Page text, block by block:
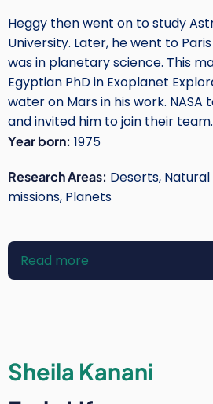
Heggy then went on to study
University. Later, he went to Paris
was in planetary science. This
Egyptian PhD in Exoplanet
water on Mars in his work. NASA
and invited him to join their team.
Year born: 1975
Research Areas: Deserts,
missions, Planets
Read more
Essam
Sheila Kanani